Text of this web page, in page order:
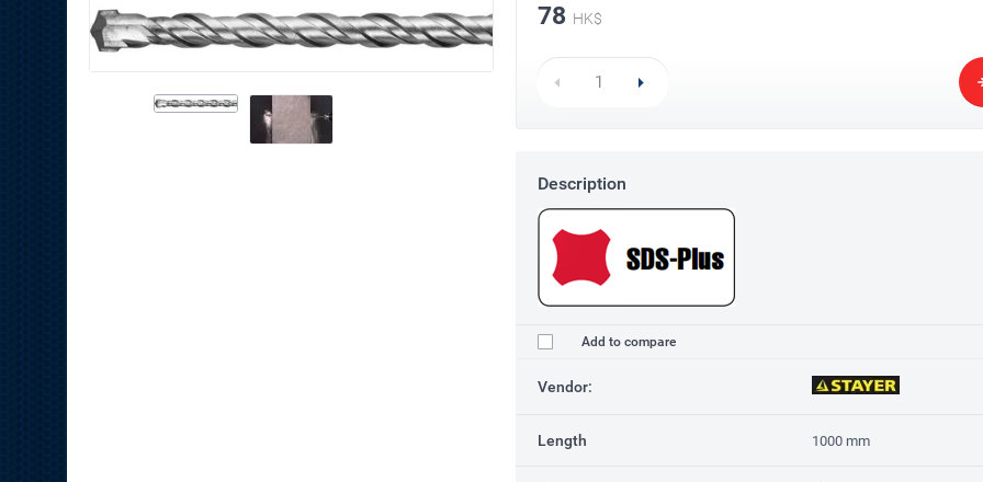
78 HK$
Description
Add to compare
Vendor:
Length 1000 mm